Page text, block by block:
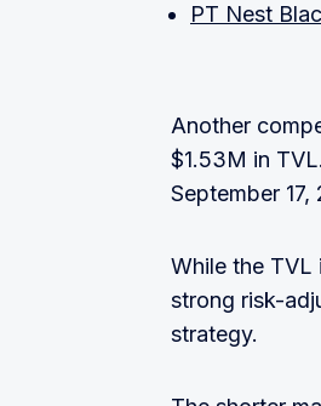
PT Nest
Another
$1.53M in
September 17,
While the TVL
strong risk-
strategy.